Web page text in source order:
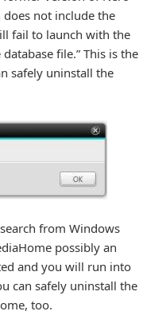
not include the
fail to launch with the
file.” This is the
safely uninstall the
from Windows
possibly an
and you will run into
can safely uninstall the
too.